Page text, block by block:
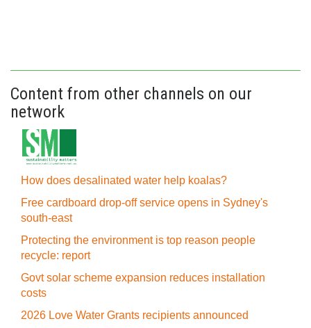
Content from other channels on our
network
How does desalinated water help koalas?
Free cardboard drop-off service opens in Sydney's
south-east
Protecting the environment is top reason people
recycle: report
Govt solar scheme expansion reduces installation
costs
2026 Love Water Grants recipients announced